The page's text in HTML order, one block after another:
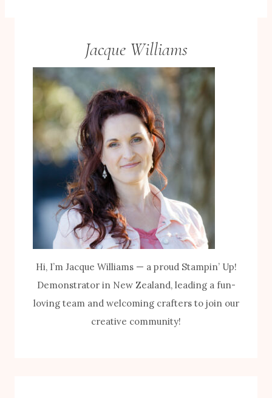
Jacque Williams
Hi, I’m Jacque Williams — a proud Stampin’ Up!
Demonstrator in New Zealand, leading a fun-
loving team and welcoming crafters to join our
creative community!